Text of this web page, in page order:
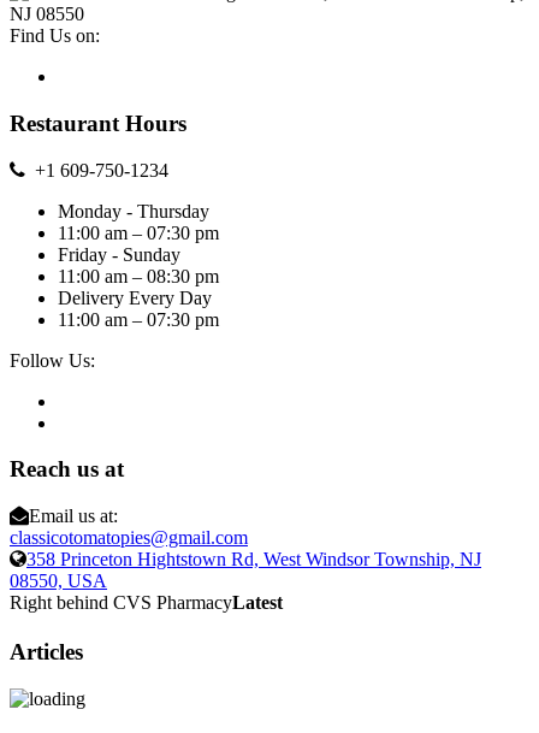
NJ 08550
Find Us on:
Restaurant Hours
+1 609-750-1234
Monday - Thursday
11:00 am – 07:30 pm
Friday - Sunday
11:00 am – 08:30 pm
Delivery Every Day
11:00 am – 07:30 pm
Follow Us:
Reach us at
Email us at:
classicotomatopies@gmail.com
358 Princeton Hightstown Rd, West Windsor Township, NJ
08550, USA
Right behind CVS PharmacyLatest
Articles